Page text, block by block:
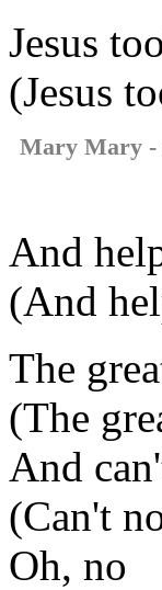
Jesus
(Jesus
Mary Mary -
And
(And
The
(The
And
(Can't
Oh, no